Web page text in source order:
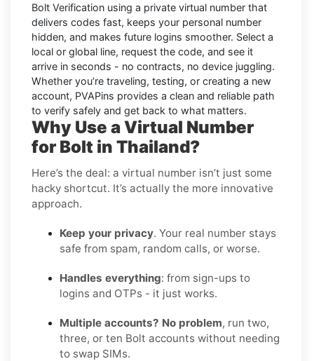
Bolt Verification using a private virtual number that
delivers codes fast, keeps your personal number
hidden, and makes future logins smoother. Select a
local or global line, request the code, and see it
arrive in seconds - no contracts, no device juggling.
Whether you’re traveling, testing, or creating a new
account, PVAPins provides a clean and reliable path
to verify safely and get back to what matters.
Why Use a Virtual Number
for Bolt in Thailand?
Here’s the deal: a virtual number isn’t just some
hacky shortcut. It’s actually the more innovative
approach.
Keep your privacy. Your real number stays
safe from spam, random calls, or worse.
Handles everything: from sign-ups to
logins and OTPs - it just works.
Multiple accounts? No problem, run two,
three, or ten Bolt accounts without needing
to swap SIMs.